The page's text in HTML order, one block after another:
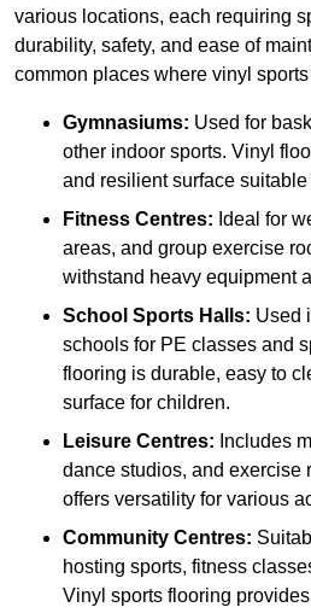
various locations, each requiring
durability, safety, and ease of
common places where vinyl
Gymnasiums: Used for
other indoor sports. Vinyl
and resilient surface
Fitness Centres: Ideal for
areas, and group exercise
withstand heavy equipment
School Sports Halls: Used
schools for PE classes and
flooring is durable, easy to
surface for children.
Leisure Centres: Includes
dance studios, and exercise
offers versatility for various
Community Centres:
hosting sports, fitness
Vinyl sports flooring